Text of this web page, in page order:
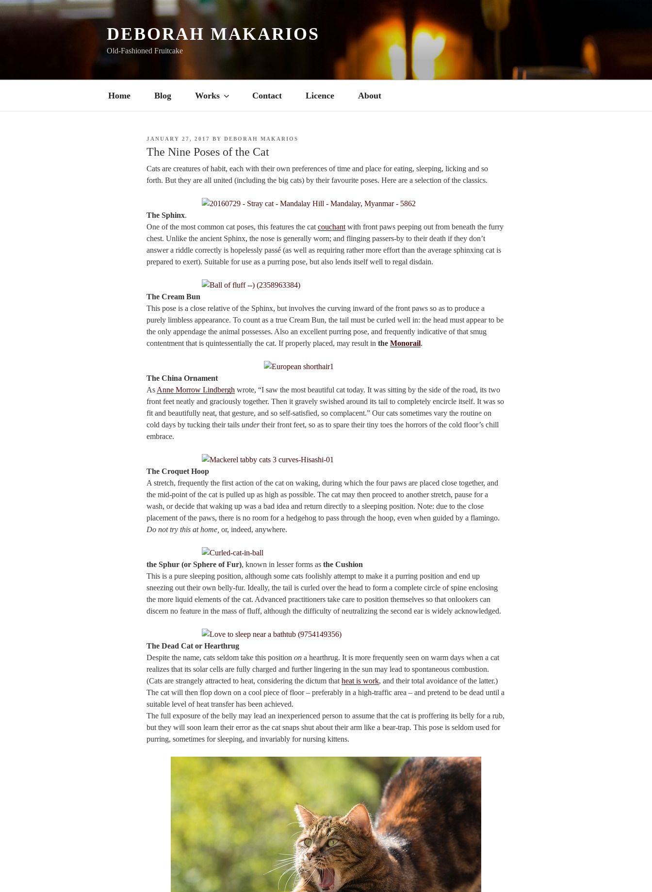
Skip
to
DEBORAH MAKARIOS
Old-Fashioned Fruitcake
Home Blog Works Contact Licence About
POSTED
JANUARY 27, 2017 BY DEBORAH MAKARIOS
The Nine Poses of the Cat
Cats are creatures of habit, each with their own preferences of time and place for eating, sleeping, licking and so
forth. But they are all united (including the big cats) by their favourite poses. Here are a selection of the classics.
The Sphinx.
One of the most common cat poses, this features the cat couchant with front paws peeping out from beneath the furry
chest. Unlike the ancient Sphinx, the nose is generally worn; and flinging passers-by to their death if they don’t
answer a riddle correctly is hopelessly passé (as well as requiring rather more effort than the average sphinxing cat is
prepared to exert). Suitable for use as a purring pose, but also lends itself well to regal disdain.
The Cream Bun
This pose is a close relative of the Sphinx, but involves the curving inward of the front paws so as to produce a
purely limbless appearance. To count as a true Cream Bun, the tail must be curled well in: the head must appear to be
the only appendage the animal possesses. Also an excellent purring pose, and frequently indicative of that smug
contentment that is quintessentially the cat. If properly placed, may result in the Monorail.
The China Ornament
As Anne Morrow Lindbergh wrote, “I saw the most beautiful cat today. It was sitting by the side of the road, its two
front feet neatly and graciously together. Then it gravely swished around its tail to completely encircle itself. It was so
fit and beautifully neat, that gesture, and so self-satisfied, so complacent.” Our cats sometimes vary the routine on
cold days by tucking their tails undertheir front feet, so as to spare their tiny toes the horrors of the cold floor’s chill
embrace.
The Croquet Hoop
A stretch, frequently the first action of the cat on waking, during which the four paws are placed close together, and
the mid-point of the cat is pulled up as high as possible. The cat may then proceed to another stretch, pause for a
wash, or decide that waking up was a bad idea and return directly to a sleeping position. Note: due to the close
placement of the paws, there is no room for a hedgehog to pass through the hoop, even when guided by a flamingo.
Do not try this at home, or, indeed, anywhere.
the Sphur (or Sphere of Fur), known in lesser forms as the Cushion
This is a pure sleeping position, although some cats foolishly attempt to make it a purring position and end up
sneezing out their own belly-fur. Ideally, the tail is curled over the head to form a complete circle of spine enclosing
the more liquid elements of the cat. Advanced practitioners take care to position themselves so that onlookers can
discern no feature in the mass of fluff, although the difficulty of neutralizing the second ear is widely acknowledged.
The Dead Cat or Hearthrug
Despite the name, cats seldom take this position on a hearthrug. It is more frequently seen on warm days when a cat
realizes that its solar cells are fully charged and further lingering in the sun may lead to spontaneous combustion.
(Cats are strangely attracted to heat, considering the dictum that heat is work, and their total avoidance of the latter.)
The cat will then flop down on a cool piece of floor – preferably in a high-traffic area – and pretend to be dead until a
suitable level of heat transfer has been achieved.
The full exposure of the belly may lead an inexperienced person to assume that the cat is proffering its belly for a rub,
but they will soon learn their error as the cat snaps shut about their arm like a bear-trap. This pose is seldom used for
purring, sometimes for sleeping, and invariably for nursing kittens.